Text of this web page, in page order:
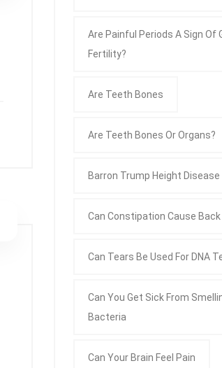
Are Painful Periods A Sign Of
Fertility?
Are Teeth Bones
Are Teeth Bones Or Organs?
Barron Trump Height Disease
Can Constipation Cause Back
Can Tears Be Used For DNA
Can You Get Sick From
Bacteria
Can Your Brain Feel Pain